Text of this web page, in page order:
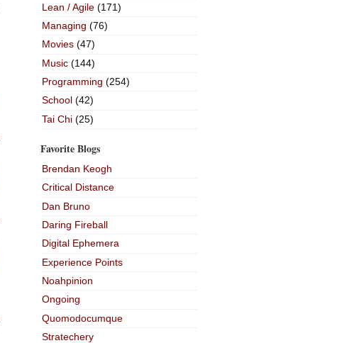
Lean / Agile(171)
Managing (76)
Movies(47)
Music(144)
Programming (254)
School(42)
Tai Chi(25)
Favorite Blogs
Brendan Keogh
Critical Distance
Dan Bruno
Daring Fireball
Digital Ephemera
Experience Points
Noahpinion
Ongoing
Quomodocumque
Stratechery